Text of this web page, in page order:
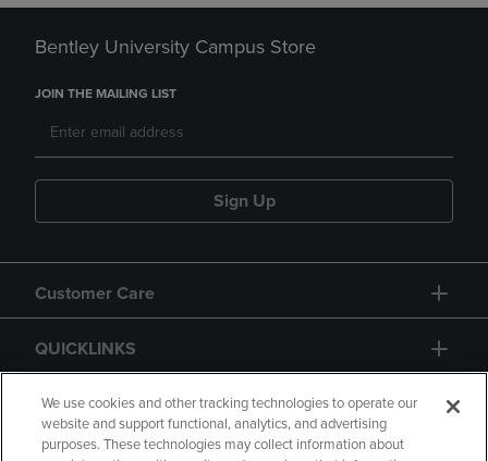
Bentley University Campus Store
JOIN THE MAILING LIST
Sign Up
Customer Care
QUICKLINKS
GIFT CARD
We use cookies and other tracking technologies to operate our
website and support functional, analytics, and advertising
purposes. These technologies may collect information about